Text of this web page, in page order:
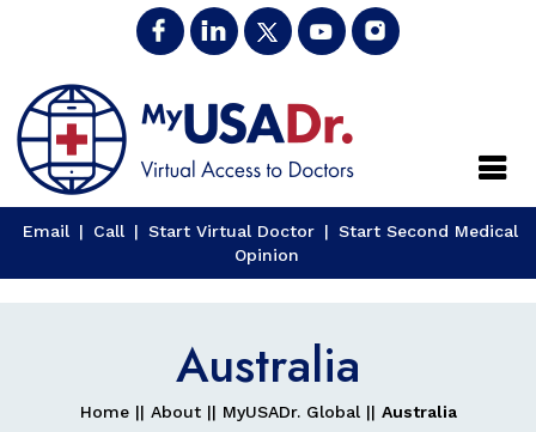
Email | Call | Start Virtual Doctor | Start Second Medical
Opinion
Australia
Home|| About|| MyUSADr. Global|| Australia